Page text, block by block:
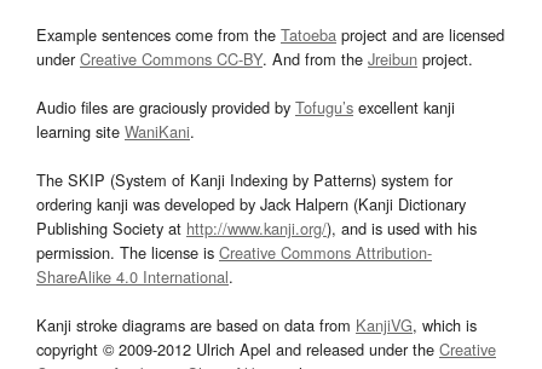
Example sentences come from the Tatoeba project and are licensed
underCreative Commons CC-BY. And from the Jreibun project.
Audio files are graciously provided by Tofugu’s excellent kanji
learning site WaniKani.
The SKIP (System of Kanji Indexing by Patterns) system for
ordering kanji was developed by Jack Halpern (Kanji Dictionary
Publishing Society at http://www.kanji.org/), and is used with his
permission. The license is Creative Commons Attribution-
ShareAlike 4.0 International.
Kanji stroke diagrams are based on data from KanjiVG, which is
copyright © 2009-2012 Ulrich Apel and released under the Creative